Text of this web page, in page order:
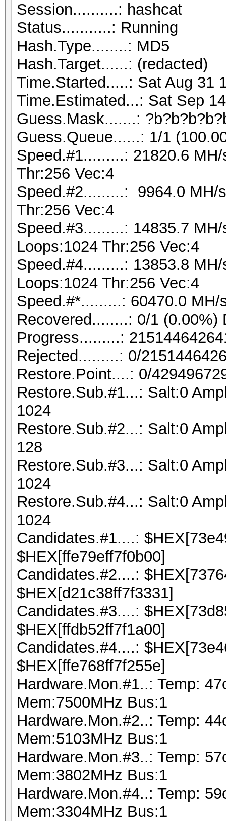
Session..........: hashcat
Status...........: Running
Hash.Type........: MD5
Hash.Target......: (redacted)
Time.Started.....: Sat Aug 31
Time.Estimated...: Sat Sep
Guess.Mask.......:
Guess.Queue......: 1/1
Speed.#1.........: 21820.6
Thr:256 Vec:4
Speed.#2.........: 9964.0 MH/
Thr:256 Vec:4
Speed.#3.........: 14835.7
Loops:1024 Thr:256 Vec:4
Speed.#4.........: 13853.8
Loops:1024 Thr:256 Vec:4
Speed.#*.........: 60470.0 MH/
Recovered........: 0/1
Progress.........:
Rejected.........: 0/
Restore.Point....: 0/
Restore.Sub.#1...: Salt:0
1024
Restore.Sub.#2...: Salt:0
128
Restore.Sub.#3...: Salt:0
1024
Restore.Sub.#4...: Salt:0
1024
Candidates.#1....:
$HEX[ffe79eff7f0b00]
Candidates.#2....:
$HEX[d21c38ff7f3331]
Candidates.#3....:
$HEX[ffdb52ff7f1a00]
Candidates.#4....:
$HEX[ffe768ff7f255e]
Hardware.Mon.#1..: Temp:
Mem:7500MHz Bus:1
Hardware.Mon.#2..: Temp:
Mem:5103MHz Bus:1
Hardware.Mon.#3..: Temp:
Mem:3802MHz Bus:1
Hardware.Mon.#4..: Temp:
Mem:3304MHz Bus:1